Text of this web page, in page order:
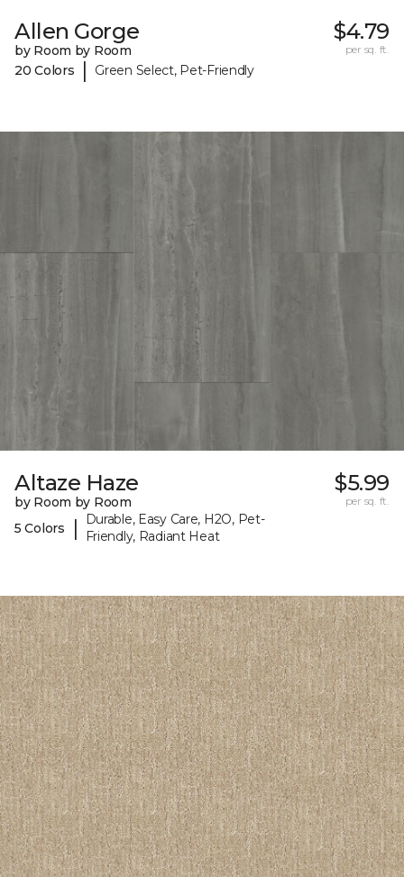
Allen Gorge
by Room by Room
20 Colors
| Green Select, Pet-Friendly
$4.79
per sq. ft.
Altaze Haze
by Room by Room
5 Colors
|
Durable, Easy Care, H2O, Pet-
Friendly, Radiant Heat
$5.99
per sq. ft.